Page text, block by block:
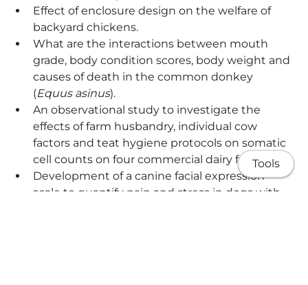
Effect of enclosure design on the welfare of
backyard chickens.
What are the interactions between mouth
grade, body condition scores, body weight and
causes of death in the common donkey
(Equus asinus).
An observational study to investigate the
effects of farm husbandry, individual cow
factors and teat hygiene protocols on somatic
cell counts on four commercial dairy farms.
Development of a canine facial expression
scale to quantify pain and stress in dogs with
Tools